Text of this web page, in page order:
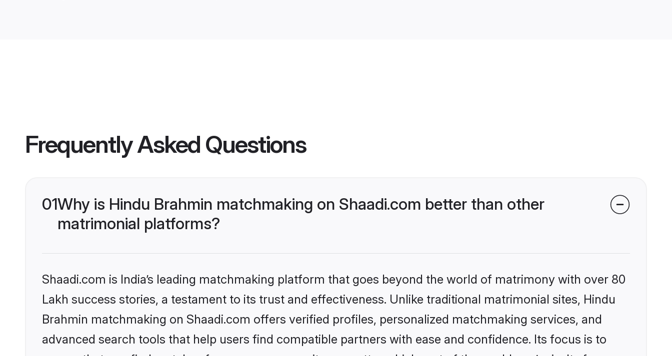
Frequently Asked Questions
01Why is Hindu Brahmin matchmaking on Shaadi.com better than other
matrimonial platforms?
Shaadi.com is India’s leading matchmaking platform that goes beyond the world of matrimony with over 80
Lakh success stories, a testament to its trust and effectiveness. Unlike traditional matrimonial sites, Hindu
Brahmin matchmaking on Shaadi.com offers verified profiles, personalized matchmaking services, and
advanced search tools that help users find compatible partners with ease and confidence. Its focus is to